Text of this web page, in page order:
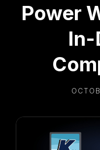
Power
In-